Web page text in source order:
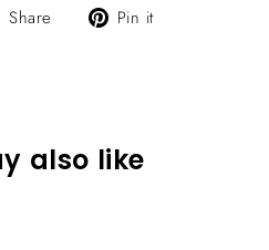
Share
Tweet Pin it
also like